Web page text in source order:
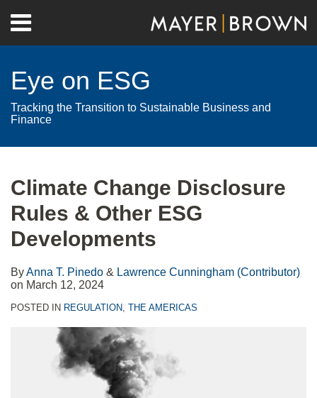
content
Menu
Home
Contact
Eye on ESG
Tracking the Transition to Sustainable Business and
Finance
Climate Change Disclosure
Rules & Other ESG
Developments
ByAnna T. Pinedo & Lawrence Cunningham (Contributor)
on March 12, 2024
POSTED IN REGULATION, THE AMERICAS
this
post
this
post
this
post
this
post
on
LinkedIn